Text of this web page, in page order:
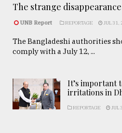
The strange disappearance
UNB Report REPORTAGE JUL 31,
The Bangladeshi authorities
comply with a July 12, ...
It’s important
irritations in
REPORTAGE JUL